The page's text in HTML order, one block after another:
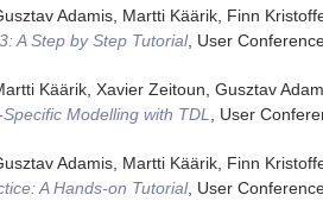
Adamis, Martti Käärik, Finn
A Step by Step Tutorial, User
Käärik, Xavier Zeitoun, Gusztav
Modelling with TDL
User
Adamis, Martti Käärik, Finn
A Hands-on Tutorial, User